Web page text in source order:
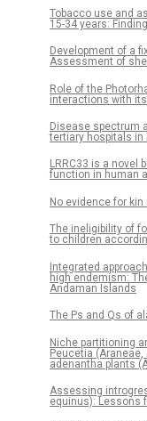
Tobacco use and
15-34 years:
Development of a
Assessment of
Role of the
interactions with
Disease spectrum
tertiary hospitals in
LRRC33 is a novel
function in human
No evidence for
The ineligibility of
to children
Integrated
high endemism:
Andaman Islands
The Ps and Qs of
Niche partitioning
Peucetia
adenantha plants
Assessing
equinus): Lessons